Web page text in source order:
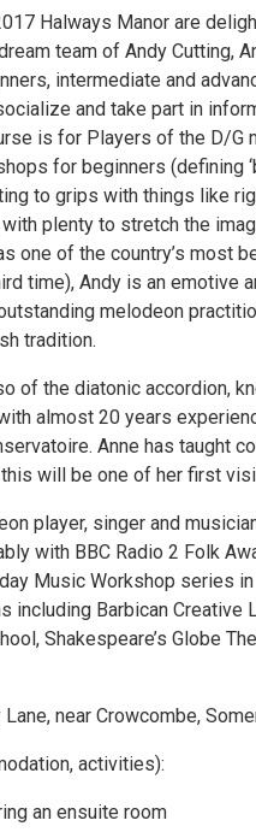
Halways Manor are
team of Andy Cutting,
intermediate and
and take part in
is for Players of the D/G
for beginners (defining
to grips with things like
plenty to stretch the
one of the country’s most
time), Andy is an emotive
melodeon
tradition.
of the diatonic accordion,
almost 20 years
Anne has taught
this will be one of her first
player, singer and
with BBC Radio 2 Folk
Music Workshop series
Barbican Creative
Shakespeare’s Globe
near Crowcombe,
activities):
an ensuite room